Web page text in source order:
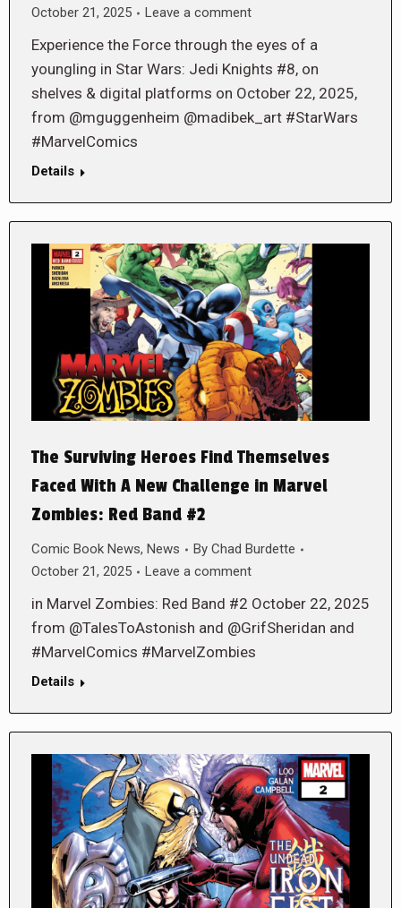
October 21, 2025
Leave a comment
Experience the Force through the eyes of a
youngling in Star Wars: Jedi Knights #8, on
shelves & digital platforms on October 22, 2025,
from @mguggenheim @madibek_art #StarWars
#MarvelComics
Details
The Surviving Heroes Find Themselves
Faced With A New Challenge in Marvel
Zombies: Red Band #2
Comic Book News, News By Chad Burdette
October 21, 2025
Leave a comment
in Marvel Zombies: Red Band #2 October 22, 2025
from @TalesToAstonish and @GrifSheridan and
#MarvelComics #MarvelZombies
Details